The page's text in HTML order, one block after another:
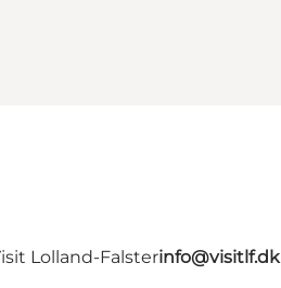
Lolland-Falsterinfo@visitlf.dk